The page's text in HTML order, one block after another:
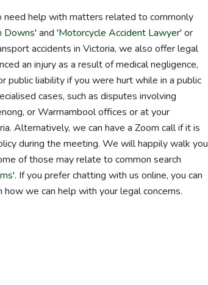
help with matters related to commonly
Downs' and 'Motorcycle Accident Lawyer' or
accidents in Victoria, we also offer legal
an injury as a result of medical negligence,
public liability if you were hurt while in a public
cases, such as disputes involving
or Warrnambool offices or at your
Alternatively, we can have a Zoom call if it is
during the meeting. We will happily walk you
of those may relate to common search
'. If you prefer chatting with us online, you can
we can help with your legal concerns.